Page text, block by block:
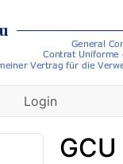
Login